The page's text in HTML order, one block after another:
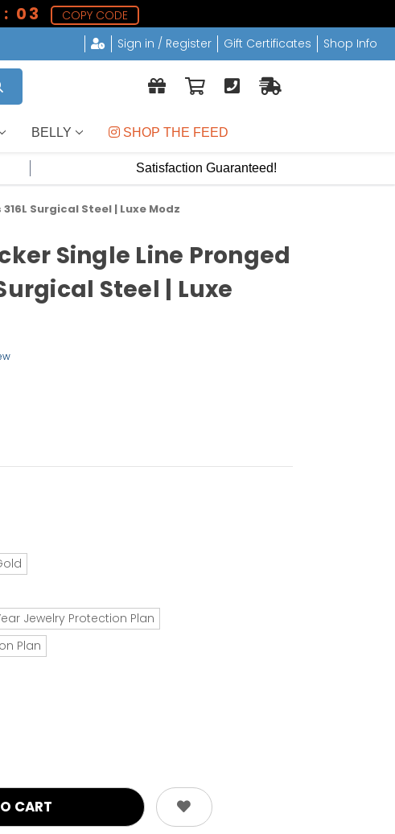
02
COPY CODE
Sign in / Register Gift Certificates Shop Info
BELLY SHOP THE FEED
Satisfaction Guaranteed!
Surgical Steel | Luxe Modz
Single Line Pronged
Steel | Luxe
Jewelry Protection Plan
Plan